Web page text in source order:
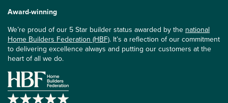
Award-winning
We’re proud of our 5 Star builder status awarded by the national
Home Builders Federation (HBF). It’s a reflection of our commitment
to delivering excellence always and putting our customers at the
heart of all we do.